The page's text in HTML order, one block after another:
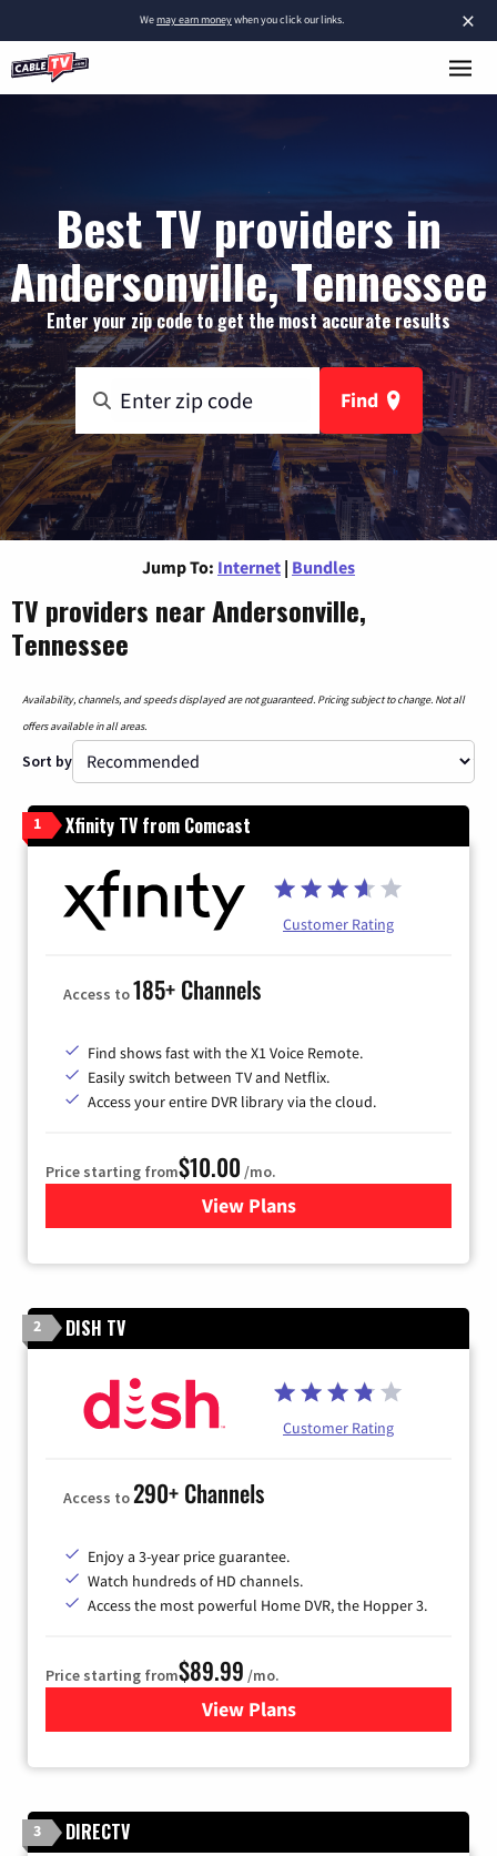
×
Wemay earn moneywhen you click our links.
Best TV providers in
Andersonville, Tennessee
Enter your zip code to get the most accurate results
Find
Jump To: Internet | Bundles
TV providers near Andersonville,
Tennessee
Availability, channels, and speeds displayed are not guaranteed. Pricing subject to change. Not all
offers available in all areas.
Sort by
1 Xfinity TV from Comcast
Customer Rating
Access to185+ Channels
Find shows fast with the X1 Voice Remote.
Easily switch between TV and Netflix.
Access your entire DVR library via the cloud.
Price starting from$10.00 /mo.
View Plansfor Xfinity TV from Comcast
2 DISH TV
Customer Rating
Access to290+ Channels
Enjoy a 3-year price guarantee.
Watch hundreds of HD channels.
Access the most powerful Home DVR, the Hopper 3.
Price starting from$89.99 /mo.
View Plans
for DISH TV
3 DIRECTV